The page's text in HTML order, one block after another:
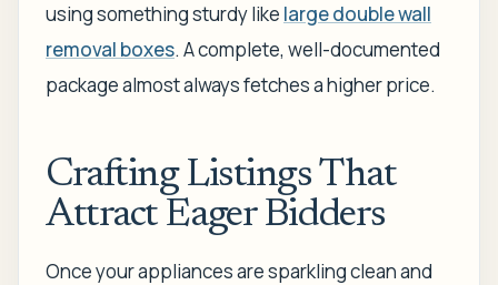
using something sturdy like large double wall
removal boxes. A complete, well-documented
package almost always fetches a higher price.
Crafting Listings That
Attract Eager Bidders
Once your appliances are sparkling clean and